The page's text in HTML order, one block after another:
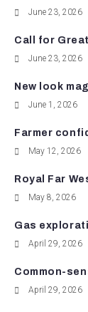
June 23, 2026
Call for
June 23, 2026
New look
June 1, 2026
Farmer
May 12, 2026
Royal Far
May 8, 2026
Gas
April 29, 2026
Common-
April 29, 2026